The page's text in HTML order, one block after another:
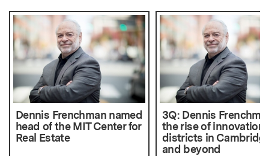
Dennis Frenchman named
head of the MIT Center for
Real Estate
3Q: Dennis
the rise of innovation
districts in
and beyond